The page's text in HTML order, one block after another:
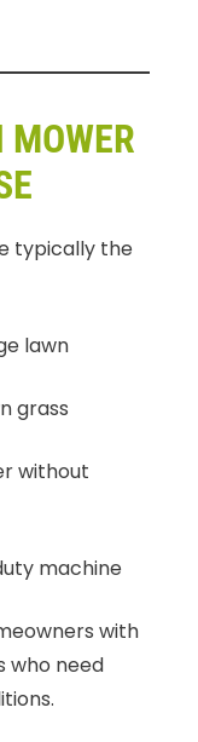
typically the
lawn
grass
without
machine
with
who need